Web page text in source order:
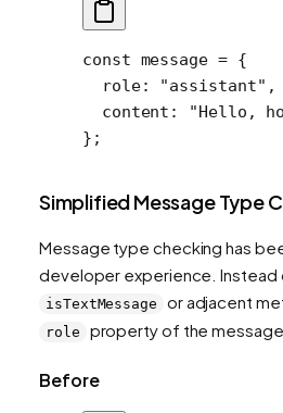
const message = {
  role:
"assistant" ,
  content:
"Hello,
};
Simplified Message Type
Message type checking has
developer experience. Instead
isTextMessage or adjacent
role property of the message.
Before